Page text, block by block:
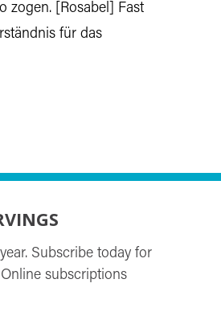
zogen. [Rosabel] Fast
für das
Subscribe today for
subscriptions